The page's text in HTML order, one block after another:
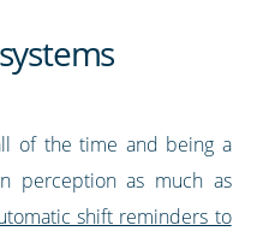
of the time and being a
perception as much as
shift reminders to